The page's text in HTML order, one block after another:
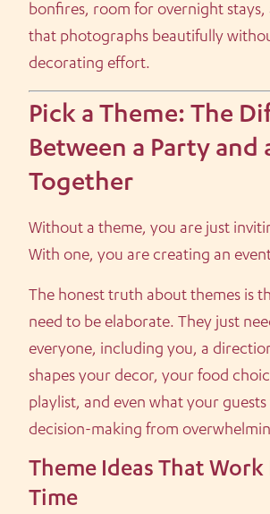
bonfires, room for overnight stays,
that photographs beautifully
decorating effort.
Pick a Theme: The
Between a Party and
Together
Without a theme, you are just
With one, you are creating an
The honest truth about themes is
need to be elaborate. They just
everyone, including you, a
shapes your decor, your food
playlist, and even what your
decision-making from
Theme Ideas That Work
Time